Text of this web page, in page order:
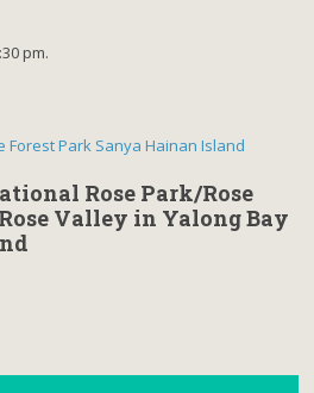
pm.
Forest Park Sanya Hainan Island
Rose Park/Rose
Valley in Yalong Bay